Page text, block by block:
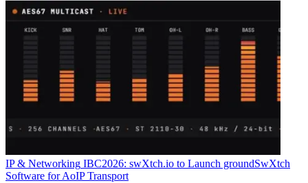
IP & Networking IBC2026: swXtch.io to Launch groundSwXtch
Software for AoIP Transport